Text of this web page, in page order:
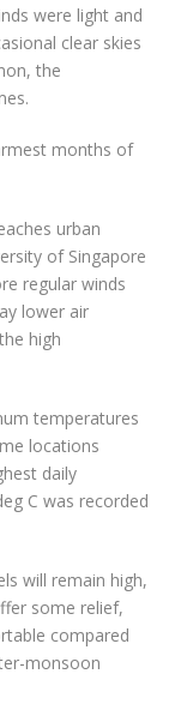
were light and
clear skies
the
months of
urban
of Singapore
regular winds
lower air
high
temperatures
locations
daily
C was recorded
will remain high,
some relief,
compared
monsoon